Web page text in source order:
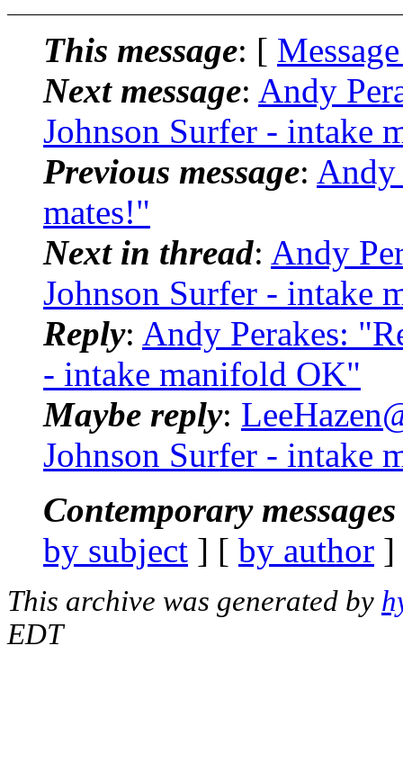
This message: [
Next message: Andy
Johnson Surfer - intake
Previous message: Andy
mates!"
Next in thread: Andy
Johnson Surfer - intake
Reply: Andy Perakes:
- intake manifold OK"
Maybe reply:
Johnson Surfer - intake
Contemporary
by subject ] [ by author
This archive was generated by
EDT